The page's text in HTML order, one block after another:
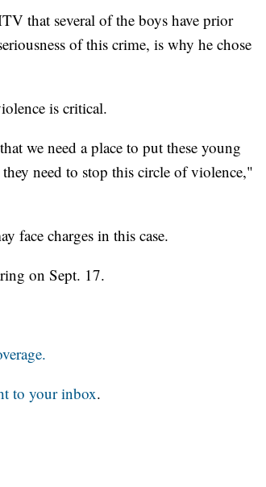
that several of the boys have prior
of this crime, is why he chose
is critical.
we need a place to put these young
need to stop this circle of violence,"
face charges in this case.
on Sept. 17.
to your inbox.